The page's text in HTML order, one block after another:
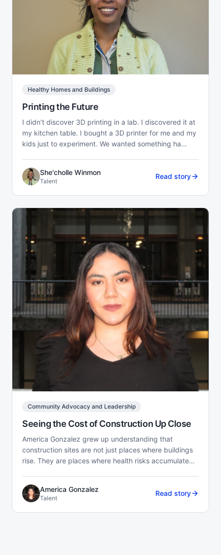
Healthy Homes and Buildings
Printing the Future
I didn’t discover 3D printing in a lab. I discovered it at
my kitchen table. I bought a 3D printer for me and my
kids just to experiment. We wanted something ha...
She'cholle Winmon
Talent
Read story
Community Advocacy and Leadership
Seeing the Cost of Construction Up Close
America Gonzalez grew up understanding that
construction sites are not just places where buildings
rise. They are places where health risks accumulate
America Gonzalez
Talent
Read story